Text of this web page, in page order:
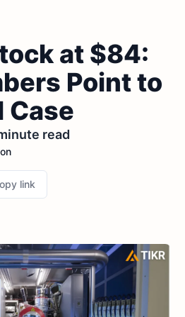
at $84:
Point to
Case
read
link